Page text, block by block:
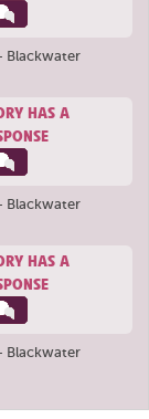
Blackwater
HAS A
Blackwater
HAS A
Blackwater